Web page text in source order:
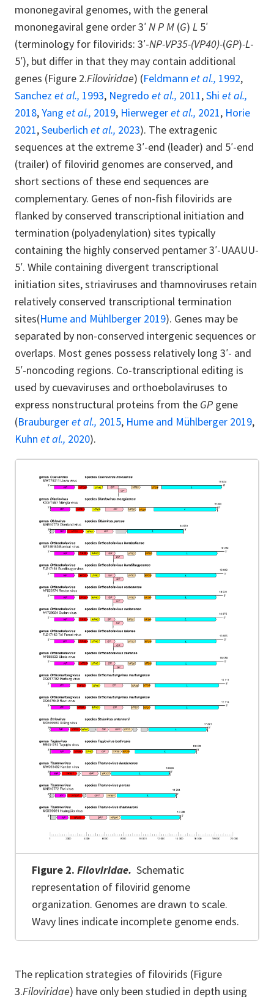
mononegaviral genomes, with the general
mononegaviral gene order 3′N P M (G) L 5′
(terminology for filovirids: 3′-NP-VP35-(VP40)-(GP)-L-
5′), but differ in that they may contain additional
genes (Figure 2.Filoviridae) (Feldmann et al., 1992,
Sanchez et al., 1993, Negredo et al., 2011,Shi et al.,
2018,Yang et al., 2019, Hierwegeret al., 2021, Horie
2021,Seuberlich et al., 2023). The extragenic
sequences at the extreme 3′-end (leader) and 5′-end
(trailer) of filovirid genomes are conserved, and
short sections of these end sequences are
complementary. Genes of non-fish filovirids are
flanked by conserved transcriptional initiation and
termination (polyadenylation) sites typically
containing the highly conserved pentamer 3′-UAAUU-
5′. While containing divergent transcriptional
initiation sites, striaviruses and thamnoviruses retain
relatively conserved transcriptional termination
sites(Hume and Mühlberger 2019). Genes may be
separated by non-conserved intergenic sequences or
overlaps. Most genes possess relatively long 3′- and
5′-noncoding regions. Co-transcriptional editing is
used by cuevaviruses and orthoebolaviruses to
express nonstructural proteins from the GP gene
(Brauburgeret al., 2015, Hume and Mühlberger 2019,
Kuhn et al., 2020).
Figure 2. Filoviridae. Schematic
representation of filovirid genome
organization. Genomes are drawn to scale.
Wavy lines indicate incomplete genome ends.
The replication strategies of filovirids (Figure
3.Filoviridae) have only been studied in depth using